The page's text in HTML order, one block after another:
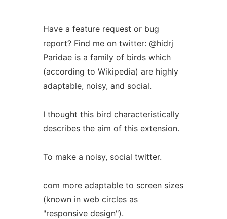
Have a feature request or bug
report? Find me on twitter: @hidrj
Paridae is a family of birds which
(according to Wikipedia) are highly
adaptable, noisy, and social.
I thought this bird characteristically
describes the aim of this extension.
To make a noisy, social twitter.
com more adaptable to screen sizes
(known in web circles as
"responsive design").